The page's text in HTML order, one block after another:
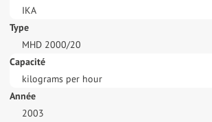
IKA
Type
MHD 2000/20
Capacité
kilograms per hour
Année
2003